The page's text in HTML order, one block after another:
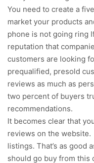
You need to create a
market your products
phone is not going ring
reputation that
customers are looking
prequalified, presold
reviews as much as
two percent of buyers
recommendations.
It becomes clear that
reviews on the
listings. That’s as good
should go buy from this